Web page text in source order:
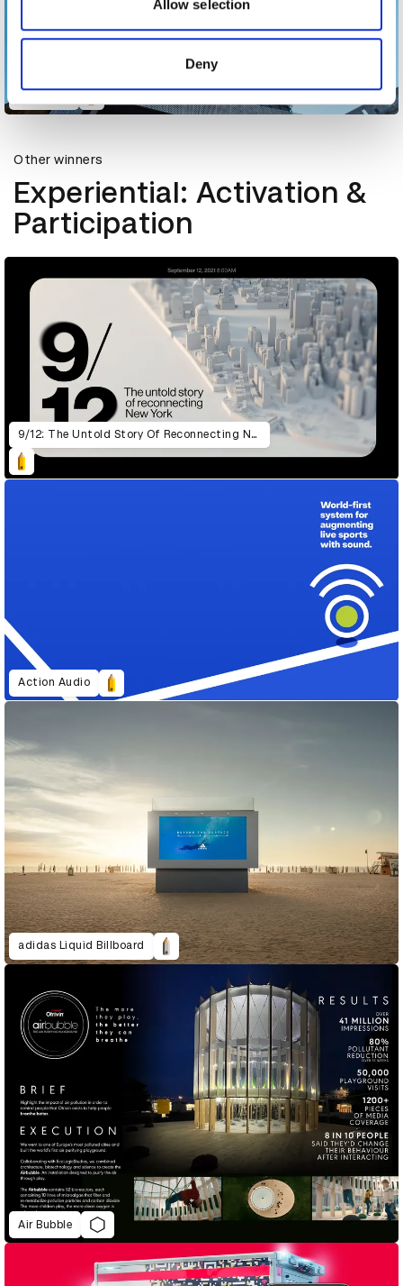
provided to them or that they’ve collected from your use
of their services.
Allow selection
Deny
Other winners
Experiential: Activation &
Participation
9/12: The Untold Story Of Reconnecting New York
Action Audio
adidas Liquid Billboard
Air Bubble